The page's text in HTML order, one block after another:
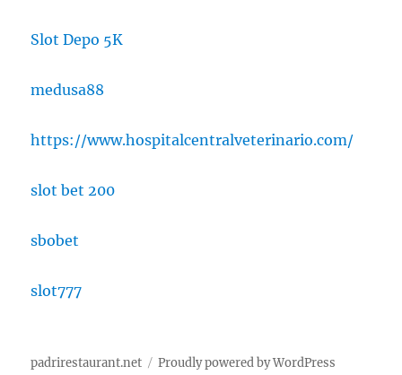
Slot Depo 5K
medusa88
https://www.hospitalcentralveterinario.com/
slot bet 200
sbobet
slot777
padrirestaurant.net Proudly powered by WordPress